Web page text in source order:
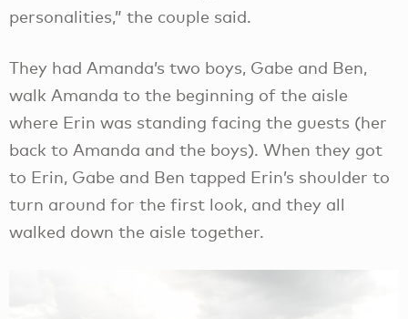
personalities,” the couple said.
They had Amanda’s two boys, Gabe and Ben,
walk Amanda to the beginning of the aisle
where Erin was standing facing the guests (her
back to Amanda and the boys). When they got
to Erin, Gabe and Ben tapped Erin’s shoulder to
turn around for the first look, and they all
walked down the aisle together.